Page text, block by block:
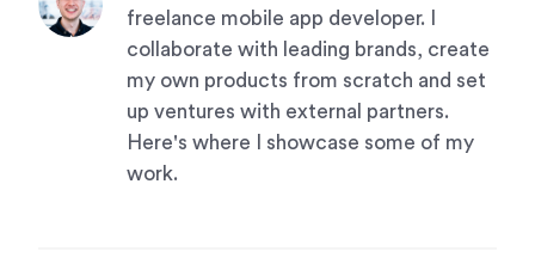
freelance mobile app developer. I
collaborate with leading brands, create
my own products from scratch and set
up ventures with external partners.
Here's where I showcase some of my
work.